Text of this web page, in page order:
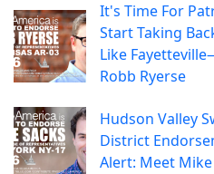
It's Time For
Start Taking
Like
Robb Ryerse
Hudson Valley
District
Alert: Meet Mike